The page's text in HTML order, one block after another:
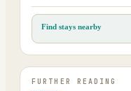
Find stays nearby
FURTHER READING